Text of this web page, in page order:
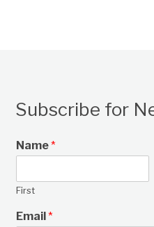
Subscribe for
Name*
First
Email*